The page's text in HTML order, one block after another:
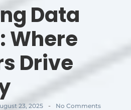
Data
Where
Drive
23, 2025 - No Comments